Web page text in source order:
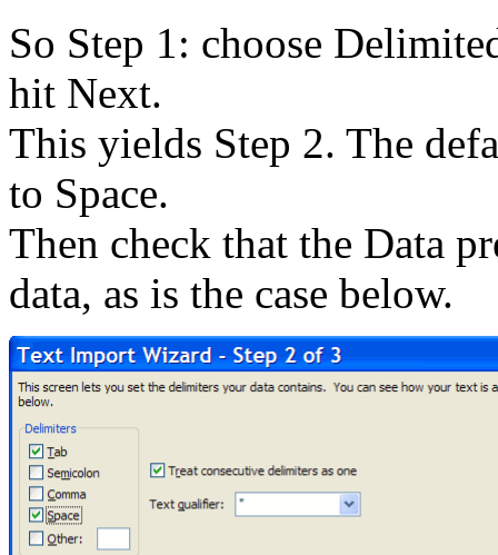
So Step 1: choose
hit Next.
This yields Step 2. The
to Space.
Then check that the Data
data, as is the case below.